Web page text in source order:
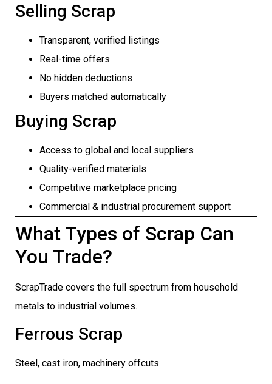
Selling Scrap
Transparent, verified listings
Real-time offers
No hidden deductions
Buyers matched automatically
Buying Scrap
Access to global and local suppliers
Quality-verified materials
Competitive marketplace pricing
Commercial & industrial procurement support
What Types of Scrap Can
You Trade?
ScrapTrade covers the full spectrum from household
metals to industrial volumes.
Ferrous Scrap
Steel, cast iron, machinery offcuts.